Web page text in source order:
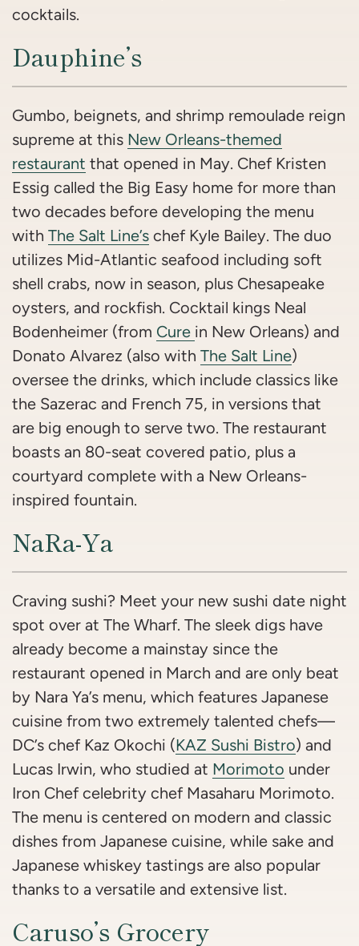
cocktails.
Dauphine’s
Gumbo, beignets, and shrimp remoulade reign
supreme at this New Orleans-themed
restaurant that opened in May. Chef Kristen
Essig called the Big Easy home for more than
two decades before developing the menu
with The Salt Line’s chef Kyle Bailey. The duo
utilizes Mid-Atlantic seafood including soft
shell crabs, now in season, plus Chesapeake
oysters, and rockfish. Cocktail kings Neal
Bodenheimer (from Cure in New Orleans) and
Donato Alvarez (also with The Salt Line)
oversee the drinks, which include classics like
the Sazerac and French 75, in versions that
are big enough to serve two. The restaurant
boasts an 80-seat covered patio, plus a
courtyard complete with a New Orleans-
inspired fountain.
NaRa-Ya
Craving sushi? Meet your new sushi date night
spot over at The Wharf. The sleek digs have
already become a mainstay since the
restaurant opened in March and are only beat
by Nara Ya’s menu, which features Japanese
cuisine from two extremely talented chefs—
DC’s chef Kaz Okochi (KAZ Sushi Bistro) and
Lucas Irwin, who studied at Morimoto under
Iron Chef celebrity chef Masaharu Morimoto.
The menu is centered on modern and classic
dishes from Japanese cuisine, while sake and
Japanese whiskey tastings are also popular
thanks to a versatile and extensive list.
Caruso’s Grocery